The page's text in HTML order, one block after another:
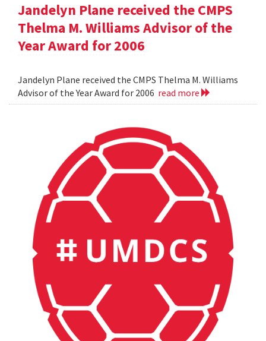
Jandelyn Plane received the CMPS
Thelma M. Williams Advisor of the
Year Award for 2006
Jandelyn Plane received the CMPS Thelma M. Williams
Advisor of the Year Award for 2006 read more